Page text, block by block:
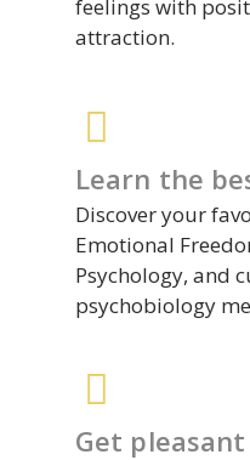
feelings with
attraction.
Learn the
Discover your
Emotional
Psychology, and
psychobiology
Get